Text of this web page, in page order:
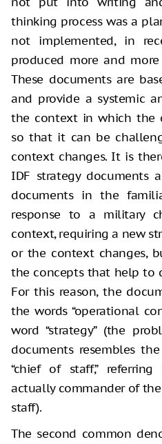
thinking process was a
not implemented, in
produced more and
These documents are
and provide a systemic
the context in which the
so that it can be
context changes. It is
IDF strategy documents
documents in the
response to a military
context, requiring a new
or the context changes,
the concepts that help to
For this reason, the
the words “operational
word “strategy” (the
documents resembles
“chief of staff,”
actually commander of
staff).
The second common